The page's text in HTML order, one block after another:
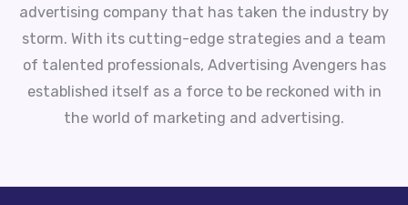
advertising company that has taken the industry by
storm. With its cutting-edge strategies and a team
of talented professionals, Advertising Avengers has
established itself as a force to be reckoned with in
the world of marketing and advertising.